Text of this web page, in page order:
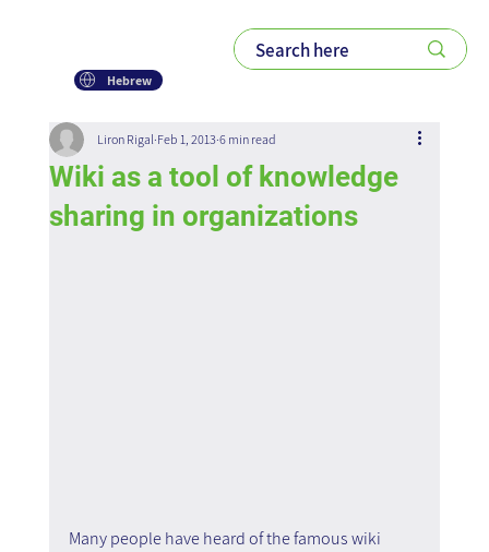
Hebrew
Wiki as a tool of knowledge
sharing in organizations
Liron Rigal Feb 1, 2013 6 min read
Many people have heard of the famous wiki